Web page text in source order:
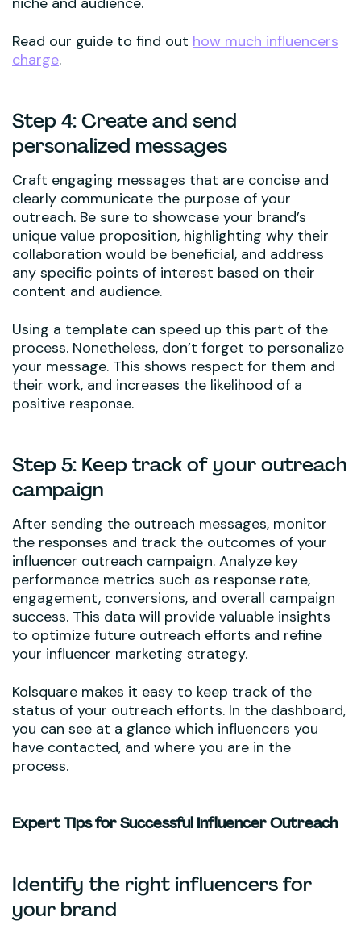
Read our guide to find out how much influencers
charge.
Step 4: Create and send
personalized messages
Craft engaging messages that are concise and
clearly communicate the purpose of your
outreach. Be sure to showcase your brand’s
unique value proposition, highlighting why their
collaboration would be beneficial, and address
any specific points of interest based on their
content and audience.
Using a template can speed up this part of the
process. Nonetheless, don’t forget to personalize
your message. This shows respect for them and
their work, and increases the likelihood of a
positive response.
Step 5: Keep track of your outreach
campaign
After sending the outreach messages, monitor
the responses and track the outcomes of your
influencer outreach campaign. Analyze key
performance metrics such as response rate,
engagement, conversions, and overall campaign
success. This data will provide valuable insights
to optimize future outreach efforts and refine
your influencer marketing strategy.
Kolsquare makes it easy to keep track of the
status of your outreach efforts. In the dashboard,
you can see at a glance which influencers you
have contacted, and where you are in the
process.
Expert Tips for Successful Influencer Outreach
Identify the right influencers for
your brand